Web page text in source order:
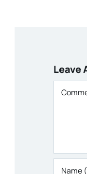
Leave
Comment